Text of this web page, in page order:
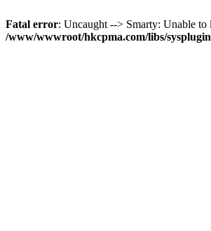
Fatal error: Uncaught --> Smarty: Unable
/www/wwwroot/hkcpma.com/libs/